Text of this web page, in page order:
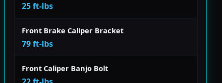
25 ft-lbs
Front Brake Caliper Bracket
79 ft-lbs
Front Caliper Banjo Bolt